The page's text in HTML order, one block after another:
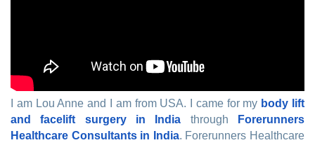
I am Lou Anne and I am from USA. I came for my body lift
and facelift surgery in India through
Forerunners
Healthcare Consultants in India. Forerunners Healthcare